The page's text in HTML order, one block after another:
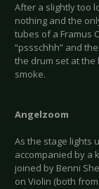
After a slightly too
nothing and the
tubes of a Framus
“pssschhh” and
the drum set at the
smoke.
Angelzoom
As the stage lights
accompanied by a
joined by Benni
on Violin (both